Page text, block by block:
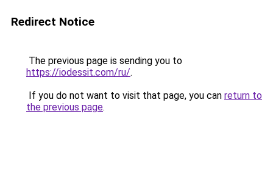
Redirect Notice
The previous page is sending you to
https://iodessit.com/ru/.
If you do not want to visit that page, you can return to
the previous page.